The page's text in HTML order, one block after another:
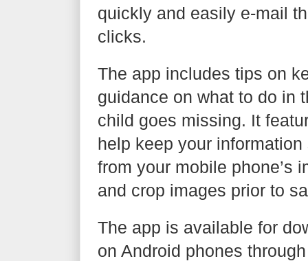
quickly and easily e-mail
clicks.
The app includes tips on
guidance on what to do in
child goes missing. It
help keep your
from your mobile phone’s
and crop images prior to
The app is available for
on Android phones